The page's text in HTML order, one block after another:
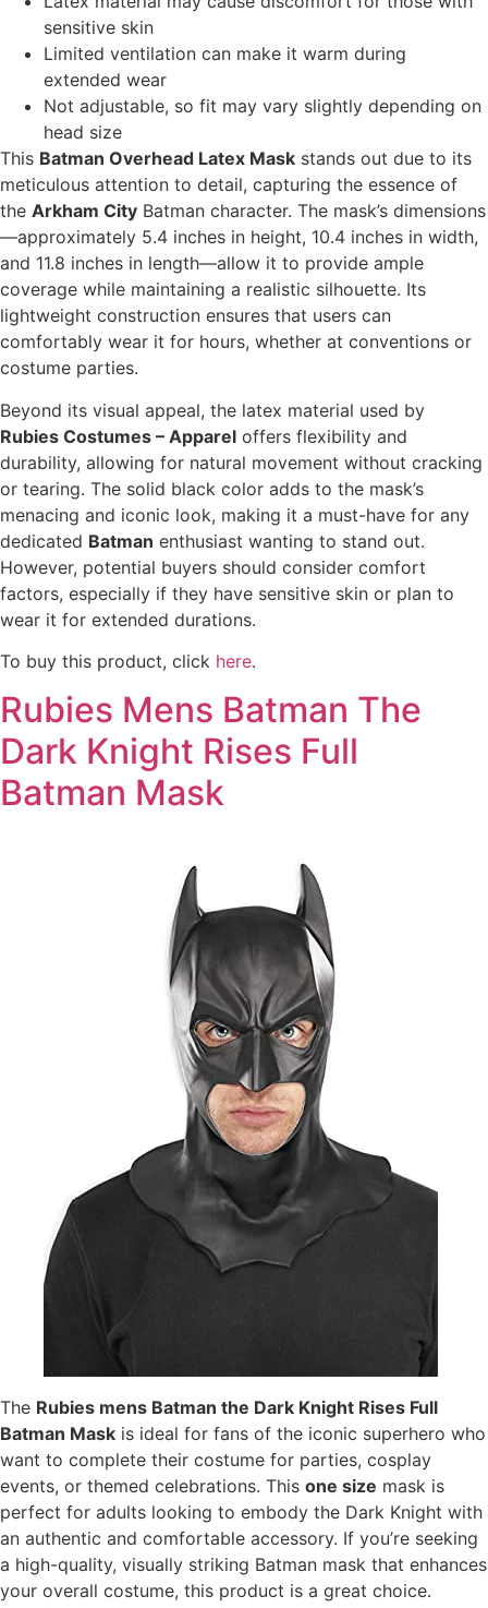
sensitive skin
Limited ventilation can make it warm during
extended wear
Not adjustable, so fit may vary slightly depending on
head size
This Batman Overhead Latex Mask stands out due to its
meticulous attention to detail, capturing the essence of
the Arkham City Batman character. The mask’s dimensions
—approximately 5.4 inches in height, 10.4 inches in width,
and 11.8 inches in length—allow it to provide ample
coverage while maintaining a realistic silhouette. Its
lightweight construction ensures that users can
comfortably wear it for hours, whether at conventions or
costume parties.
Beyond its visual appeal, the latex material used by
Rubies Costumes – Apparel offers flexibility and
durability, allowing for natural movement without cracking
or tearing. The solid black color adds to the mask’s
menacing and iconic look, making it a must-have for any
dedicated Batman enthusiast wanting to stand out.
However, potential buyers should consider comfort
factors, especially if they have sensitive skin or plan to
wear it for extended durations.
To buy this product, click here.
Rubies Mens Batman The
Dark Knight Rises Full
Batman Mask
The Rubies mens Batman the Dark Knight Rises Full
Batman Mask is ideal for fans of the iconic superhero who
want to complete their costume for parties, cosplay
events, or themed celebrations. This one size mask is
perfect for adults looking to embody the Dark Knight with
an authentic and comfortable accessory. If you’re seeking
a high-quality, visually striking Batman mask that enhances
your overall costume, this product is a great choice.